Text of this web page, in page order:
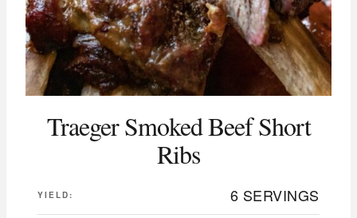
Traeger Smoked Beef Short
Ribs
YIELD: 6 SERVINGS